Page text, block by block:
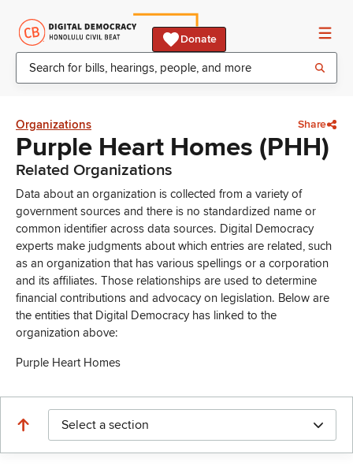
Donate
Organizations Share
Purple Heart Homes (PHH)
Related Organizations
Data about an organization is collected from a variety of
government sources and there is no standardized name or
common identifier across data sources. Digital Democracy
experts make judgments about which entries are related, such
as an organization that has various spellings or a corporation
and its affiliates. Those relationships are used to determine
financial contributions and advocacy on legislation. Below are
the entities that Digital Democracy has linked to the
organization above:
Purple Heart Homes
Select a section